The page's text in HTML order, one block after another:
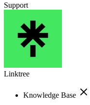
Support
Linktree
Knowledge Base